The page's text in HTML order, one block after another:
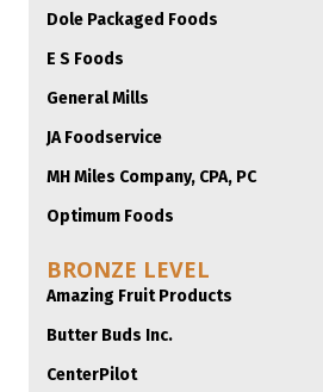
Dole Packaged Foods
E S Foods
General Mills
JA Foodservice
MH Miles Company, CPA, PC
Optimum Foods
BRONZE LEVEL
Amazing Fruit Products
Butter Buds Inc.
CenterPilot